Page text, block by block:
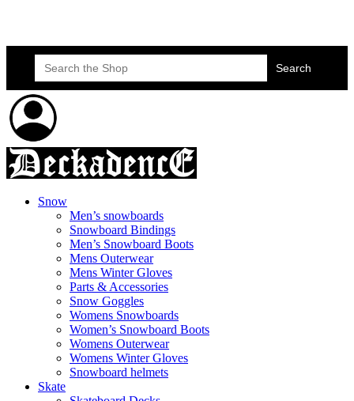
Search
for:
Snow
Men’s snowboards
Snowboard Bindings
Men’s Snowboard Boots
Mens Outerwear
Mens Winter Gloves
Parts & Accessories
Snow Goggles
Womens Snowboards
Women’s Snowboard Boots
Womens Outerwear
Womens Winter Gloves
Snowboard helmets
Skate